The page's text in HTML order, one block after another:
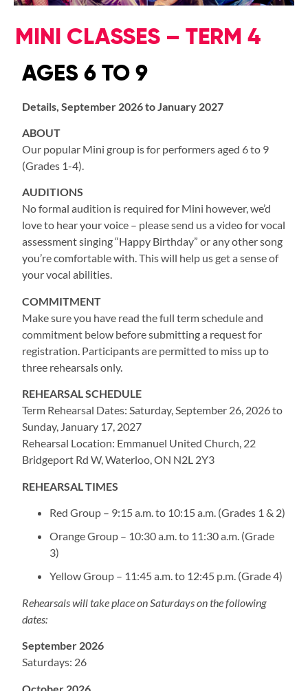
MINI CLASSES – TERM 4
AGES 6 TO 9
Details, September 2026 to January 2027
ABOUT
Our popular Mini group is for performers aged 6 to 9
(Grades 1-4).
AUDITIONS
No formal audition is required for Mini however, we’d
love to hear your voice – please send us a video for vocal
assessment singing “Happy Birthday” or any other song
you’re comfortable with. This will help us get a sense of
your vocal abilities.
COMMITMENT
Make sure you have read the full term schedule and
commitment below before submitting a request for
registration. Participants are permitted to miss up to
three rehearsals only.
REHEARSAL SCHEDULE
Term Rehearsal Dates: Saturday, September 26, 2026 to
Sunday, January 17, 2027
Rehearsal Location: Emmanuel United Church, 22
Bridgeport Rd W, Waterloo, ON N2L 2Y3
REHEARSAL TIMES
Red Group – 9:15 a.m. to 10:15 a.m. (Grades 1 & 2)
Orange Group – 10:30 a.m. to 11:30 a.m. (Grade
3)
Yellow Group – 11:45 a.m. to 12:45 p.m. (Grade 4)
Rehearsals will take place on Saturdays on the following
dates:
September 2026
Saturdays: 26
October 2026